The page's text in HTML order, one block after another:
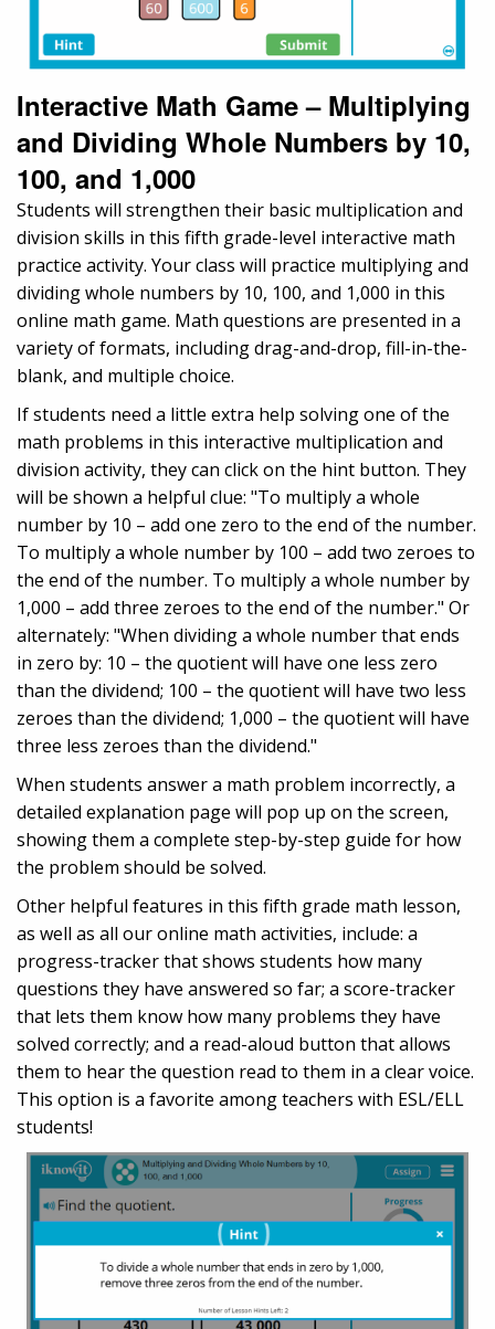
Interactive Math Game – Multiplying
and Dividing Whole Numbers by 10,
100, and 1,000
Students will strengthen their basic multiplication and
division skills in this fifth grade-level interactive math
practice activity. Your class will practice multiplying and
dividing whole numbers by 10, 100, and 1,000 in this
online math game. Math questions are presented in a
variety of formats, including drag-and-drop, fill-in-the-
blank, and multiple choice.
If students need a little extra help solving one of the
math problems in this interactive multiplication and
division activity, they can click on the hint button. They
will be shown a helpful clue: "To multiply a whole
number by 10 – add one zero to the end of the number.
To multiply a whole number by 100 – add two zeroes to
the end of the number. To multiply a whole number by
1,000 – add three zeroes to the end of the number." Or
alternately: "When dividing a whole number that ends
in zero by: 10 – the quotient will have one less zero
than the dividend; 100 – the quotient will have two less
zeroes than the dividend; 1,000 – the quotient will have
three less zeroes than the dividend."
When students answer a math problem incorrectly, a
detailed explanation page will pop up on the screen,
showing them a complete step-by-step guide for how
the problem should be solved.
Other helpful features in this fifth grade math lesson,
as well as all our online math activities, include: a
progress-tracker that shows students how many
questions they have answered so far; a score-tracker
that lets them know how many problems they have
solved correctly; and a read-aloud button that allows
them to hear the question read to them in a clear voice.
This option is a favorite among teachers with ESL/ELL
students!